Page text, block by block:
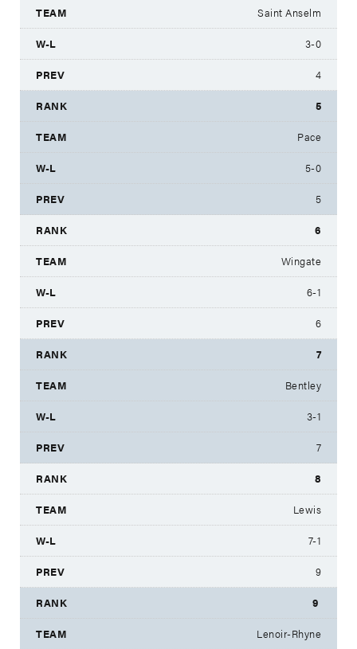
Saint Anselm
3-0
4
5
Pace
5-0
5
6
Wingate
6-1
6
7
Bentley
3-1
7
8
Lewis
7-1
9
9
Lenoir-Rhyne